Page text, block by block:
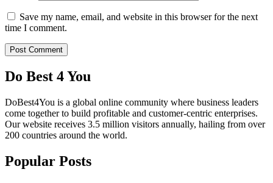
Save my name, email, and website in this browser for the next
time I comment.
Do Best 4 You
DoBest4You is a global online community where business leaders
come together to build profitable and customer-centric enterprises.
Our website receives 3.5 million visitors annually, hailing from over
200 countries around the world.
Popular Posts